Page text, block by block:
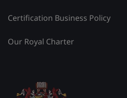
Certification Business Policy
Our Royal Charter